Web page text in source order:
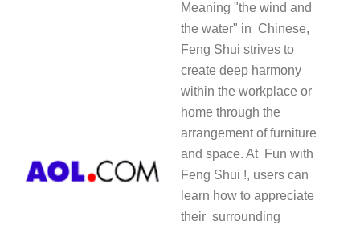
Meaning "the wind and
the water" in Chinese,
Feng Shui strives to
create deep harmony
within the workplace or
home through the
arrangement of furniture
and space. At Fun with
Feng Shui !, users can
learn how to appreciate
their surrounding